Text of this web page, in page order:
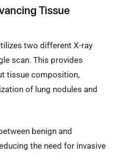
Tissue
two different X-ray
scan. This provides
tissue composition,
of lung nodules and
benign and
the need for invasive